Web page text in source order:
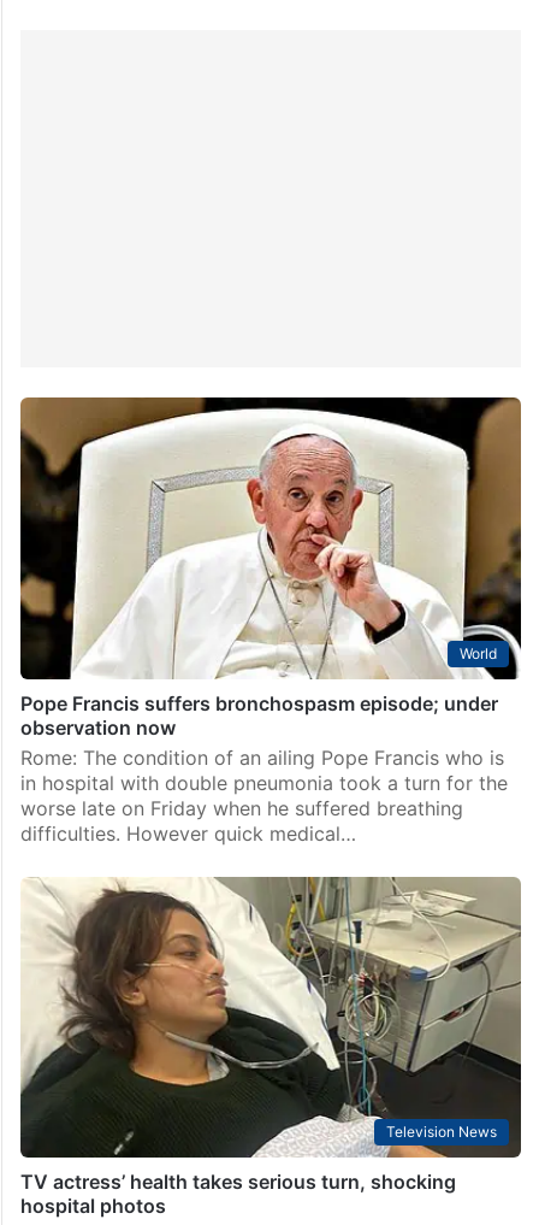
Pope Francis suffers bronchospasm episode; under
observation now
Rome: The condition of an ailing Pope Francis who is
in hospital with double pneumonia took a turn for the
worse late on Friday when he suffered breathing
difficulties. However quick medical…